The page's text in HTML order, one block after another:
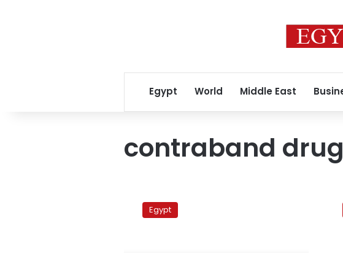
Egypt World Middle East
contraband
million
narcoticEgypt